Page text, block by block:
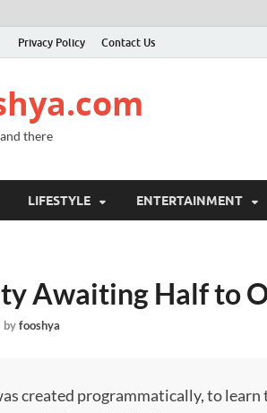
Privacy Policy Contact Us
there
LIFESTYLE ENTERTAINMENT
Awaiting Half to
byfooshya
created programmatically, to